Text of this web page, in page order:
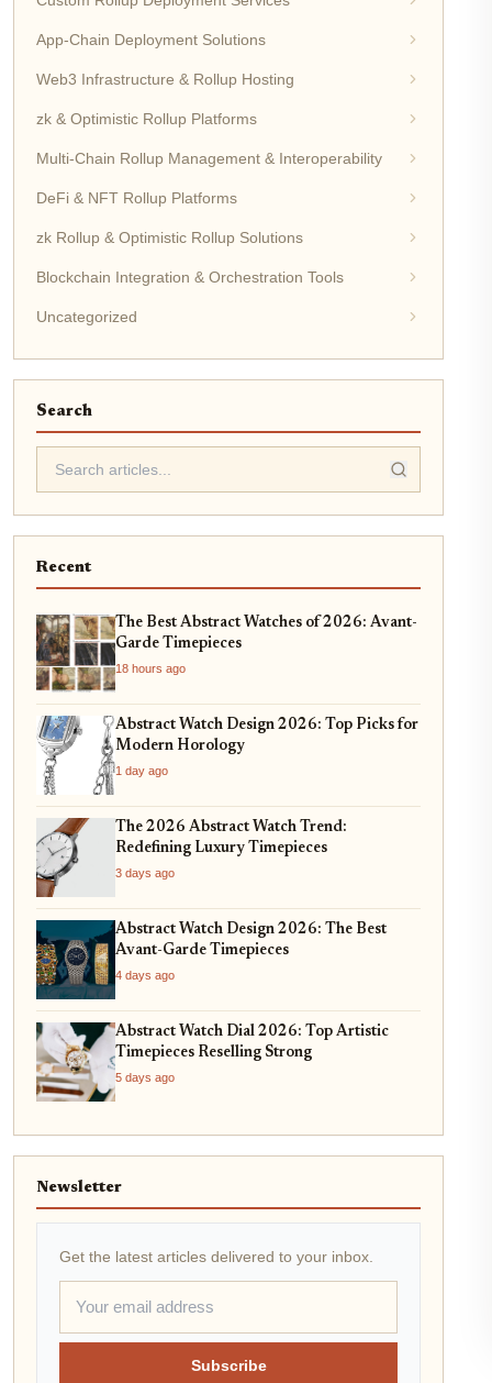
App-Chain Deployment Solutions
Web3 Infrastructure & Rollup Hosting
zk & Optimistic Rollup Platforms
Multi-Chain Rollup Management & Interoperability
DeFi & NFT Rollup Platforms
zk Rollup & Optimistic Rollup Solutions
Blockchain Integration & Orchestration Tools
Uncategorized
Search
Recent
The Best Abstract Watches of 2026: Avant-
Garde Timepieces
18 hours ago
Abstract Watch Design 2026: Top Picks for
Modern Horology
1 day ago
The 2026 Abstract Watch Trend:
Redefining Luxury Timepieces
3 days ago
Abstract Watch Design 2026: The Best
Avant-Garde Timepieces
4 days ago
Abstract Watch Dial 2026: Top Artistic
Timepieces Reselling Strong
5 days ago
Newsletter
Get the latest articles delivered to your inbox.
Subscribe